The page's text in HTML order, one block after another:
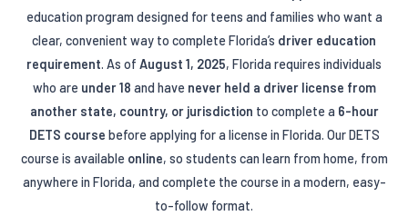
education program designed for teens and families who want a
clear, convenient way to complete Florida’s driver education
requirement. As of August 1, 2025, Florida requires individuals
who are under 18 and have never held a driver license from
another state, country, or jurisdiction to complete a 6-hour
DETS course before applying for a license in Florida. Our DETS
course is available online, so students can learn from home, from
anywhere in Florida, and complete the course in a modern, easy-
to-follow format.